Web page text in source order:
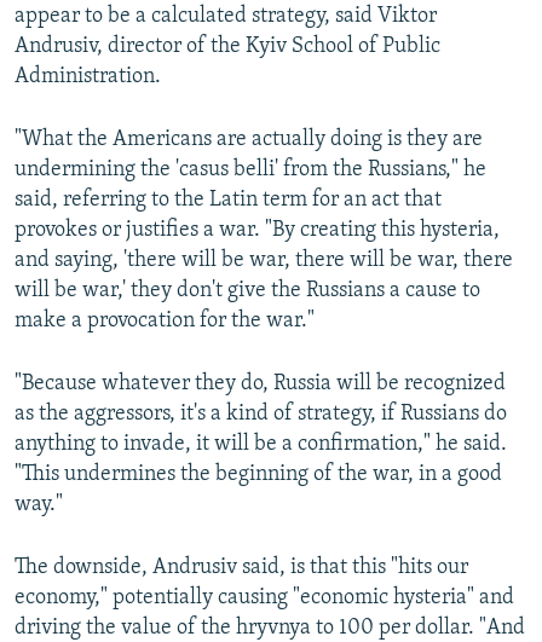
appear to be a calculated strategy, said Viktor
Andrusiv, director of the Kyiv School of Public
Administration.
"What the Americans are actually doing is they are
undermining the 'casus belli' from the Russians," he
said, referring to the Latin term for an act that
provokes or justifies a war. "By creating this hysteria,
and saying, 'there will be war, there will be war, there
will be war,' they don't give the Russians a cause to
make a provocation for the war."
"Because whatever they do, Russia will be recognized
as the aggressors, it's a kind of strategy, if Russians do
anything to invade, it will be a confirmation," he said.
"This undermines the beginning of the war, in a good
way."
The downside, Andrusiv said, is that this "hits our
economy," potentially causing "economic hysteria" and
driving the value of the hryvnya to 100 per dollar. "And